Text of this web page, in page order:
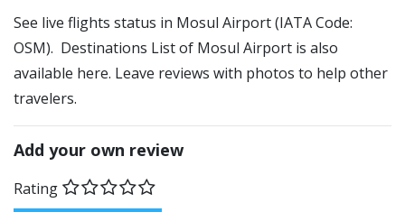
See live flights status in Mosul Airport (IATA Code:
OSM). Destinations List of Mosul Airport is also
available here. Leave reviews with photos to help other
travelers.
Add your own review
Rating